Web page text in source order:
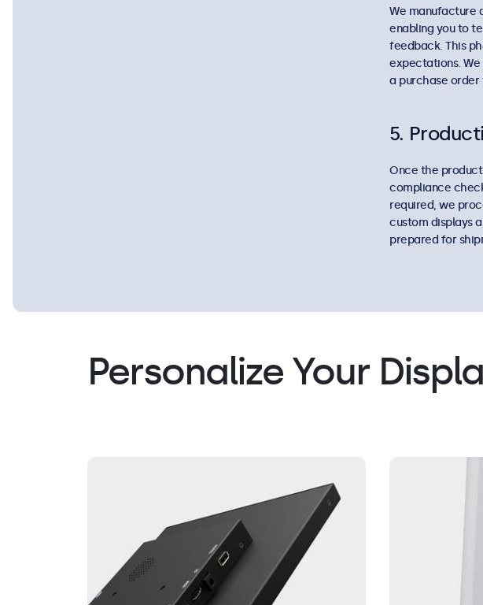
We manufacture
enabling you to
feedback. This
expectations.
a purchase
5.
Once the
compliance
required, we
custom displays
prepared for
Personalize Your